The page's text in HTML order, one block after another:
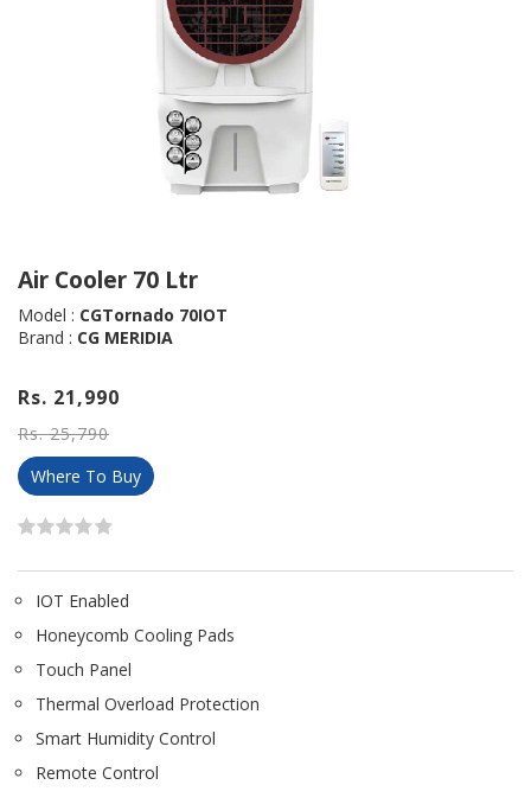
Air Cooler 70 Ltr
Model : CGTornado 70IOT
Brand : CG MERIDIA
Rs. 21,990
Rs. 25,790
Where To Buy
IOT Enabled
Honeycomb Cooling Pads
Touch Panel
Thermal Overload Protection
Smart Humidity Control
Remote Control